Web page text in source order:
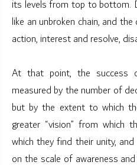
its levels from top to bottom.
like an unbroken chain, and
action, interest and resolve,
At that point, the
measured by the number of
but by the extent to which
greater “vision” from which
which they find their unity,
on the scale of awareness